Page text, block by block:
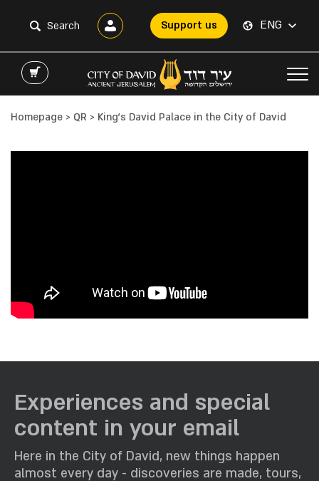
Support us ENG
Homepage > QR > King’s David Palace in the City of David
Experiences and special
content in your email
Here in the City of David, new things happen
almost every day - discoveries are made, tours,